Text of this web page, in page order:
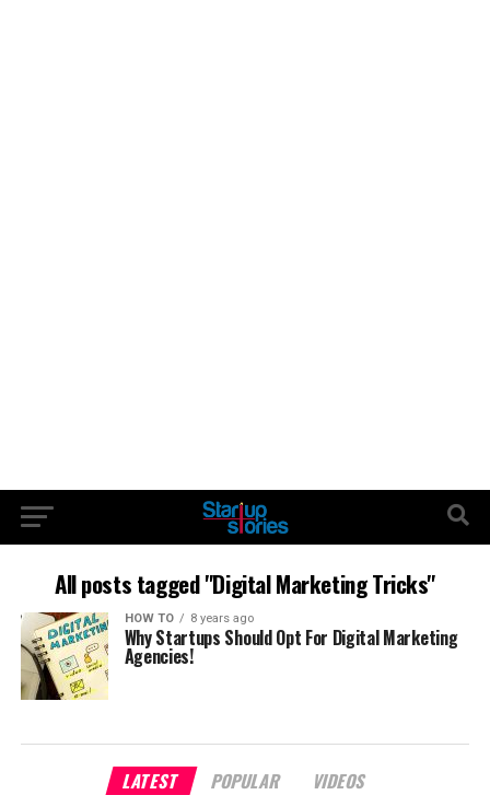
All posts tagged "Digital Marketing Tricks"
HOW TO 8 years ago
Why Startups Should Opt For Digital Marketing
Agencies!
LATEST POPULAR VIDEOS